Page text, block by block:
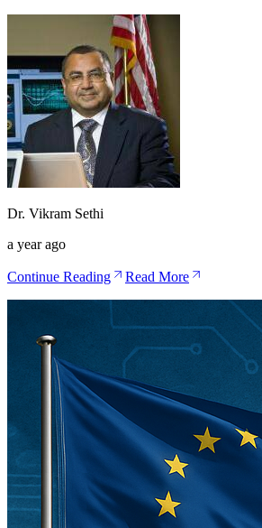
Dr. Vikram Sethi
a year ago
Continue Reading Read More